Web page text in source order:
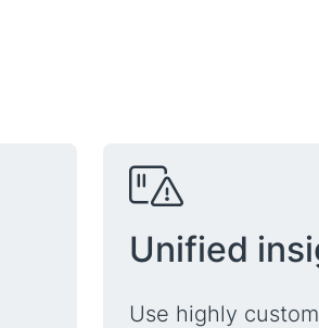
Unified
Use highly